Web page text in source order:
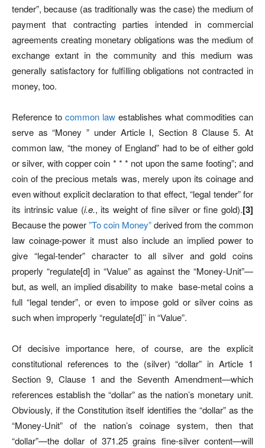
tender”, because (as traditionally was the case) the medium of
payment that contracting parties intended in commercial
agreements creating monetary obligations was the medium of
exchange extant in the community and this medium was
generally satisfactory for fulfilling obligations not contracted in
money, too.
Reference to common law establishes what commodities can
serve as “Money ” under Article I, Section 8 Clause 5. At
common law, “the money of England” had to be of either gold
or silver, with copper coin * * * not upon the same footing”; and
coin of the precious metals was, merely upon its coinage and
even without explicit declaration to that effect, “legal tender” for
its intrinsic value (i.e., its weight of fine silver or fine gold).[3]
Because the power”To coin Money”derived from the common
law coinage-power it must also include an implied power to
give “legal-tender” character to all silver and gold coins
properly “regulate[d] in “Value” as against the “Money-Unit”—
but, as well, an implied disability to make base-metal coins a
full “legal tender”, or even to impose gold or silver coins as
such when improperly “regulate[d]’’ in “Value”.
Of decisive importance here, of course, are the explicit
constitutional references to the (silver) “dollar” in Article 1
Section 9, Clause 1 and the Seventh Amendment—which
references establish the “dollar” as the nation’s monetary unit.
Obviously, if the Constitution itself identifies the “dollar” as the
“Money-Unit” of the nation’s coinage system, then that
“dollar”—the dollar of 371.25 grains fine-silver content—will